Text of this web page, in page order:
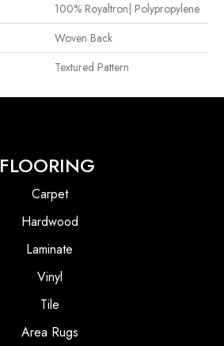
100% Royaltron| Polypropylene
Woven Back
Textured Pattern
FLOORING
Carpet
Hardwood
Laminate
Vinyl
Tile
Area Rugs